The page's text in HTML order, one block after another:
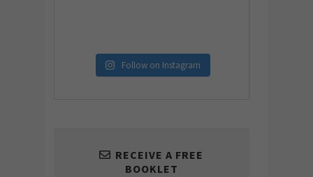
Follow on Instagram
RECEIVE A FREE
BOOKLET